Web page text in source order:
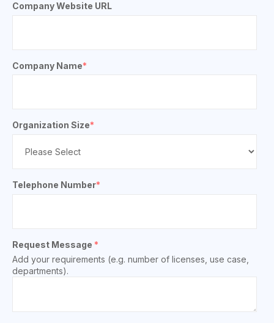
Company Website URL
Company Name*
Organization Size*
Telephone Number*
Request Message *
Add your requirements (e.g. number of licenses, use case,
departments).